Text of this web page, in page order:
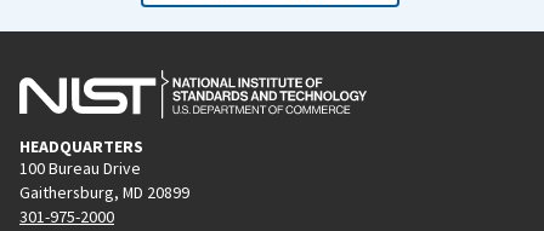
HEADQUARTERS
100 Bureau Drive
Gaithersburg, MD 20899
301-975-2000